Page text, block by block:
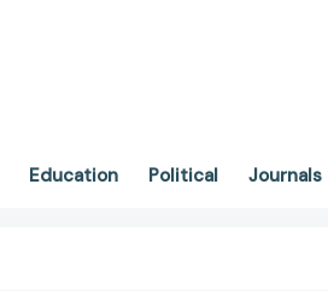
Education Political Journals